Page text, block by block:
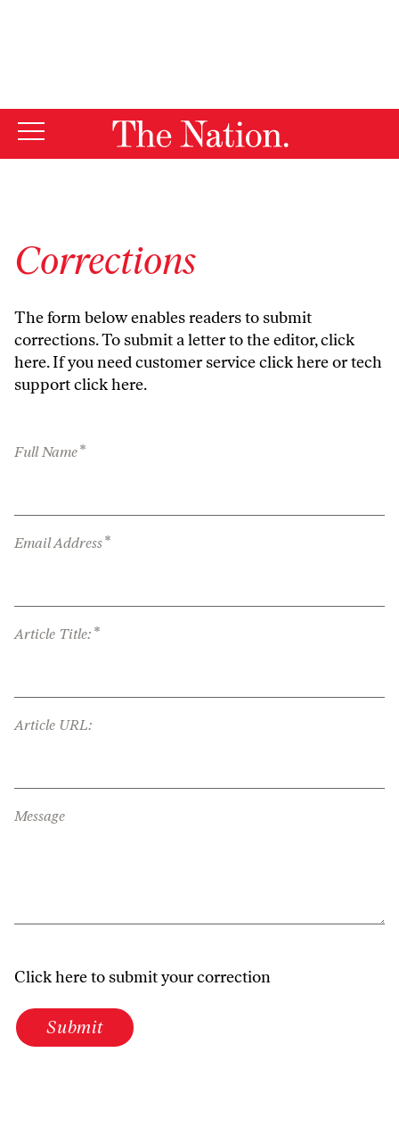
Corrections
The form below enables readers to submit
corrections. To submit a letter to the editor,click
here. If you need customer serviceclick hereor tech
supportclick here.
Full Name*
Email Address*
Article Title: *
Article URL:
Message
Click here to submit your correction
Submit